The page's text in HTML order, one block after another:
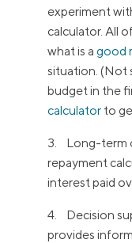
experiment
calculator. All
what is a good
situation. (Not
budget in the
calculator to
3. Long-term
repayment
interest paid
4. Decision
provides